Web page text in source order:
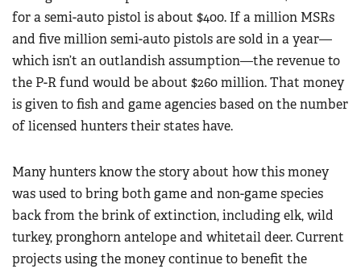
for a semi-auto pistol is about $400. If a million MSRs
and five million semi-auto pistols are sold in a year—
which isn’t an outlandish assumption—the revenue to
the P-R fund would be about $260 million. That money
is given to fish and game agencies based on the number
of licensed hunters their states have.
Many hunters know the story about how this money
was used to bring both game and non-game species
back from the brink of extinction, including elk, wild
turkey, pronghorn antelope and whitetail deer. Current
projects using the money continue to benefit the